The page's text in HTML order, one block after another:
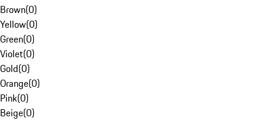
Brown(0)
Yellow(0)
Green(0)
Violet(0)
Gold(0)
Orange(0)
Pink(0)
Beige(0)